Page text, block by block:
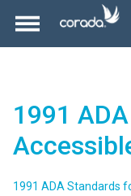
1991
1991 ADA Standards